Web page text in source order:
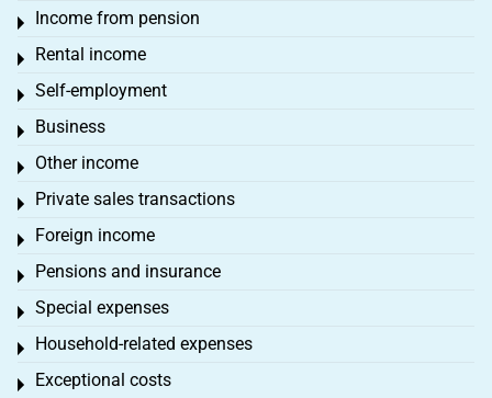
Income from pension
Toggle menu
Rental income
Toggle menu
Self-employment
Toggle menu
Business
Toggle menu
Other income
Toggle menu
Private sales transactions
Toggle menu
Foreign income
Toggle menu
Pensions and insurance
Toggle menu
Special expenses
Toggle menu
Household-related expenses
Toggle menu
Exceptional costs
Toggle menu